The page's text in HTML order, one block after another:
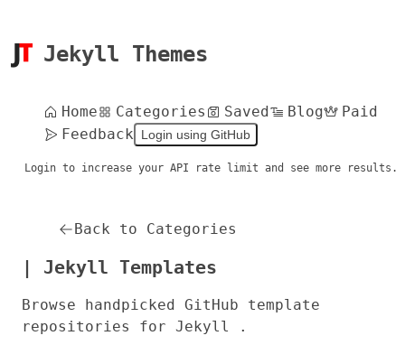
Jekyll Themes
Home Categories Saved Blog
Paid
Feedback
Login using GitHub
Login to increase your API rate limit and see more results.
Back to Categories
| Jekyll Templates
Browse handpicked GitHub template
repositories for Jekyll .